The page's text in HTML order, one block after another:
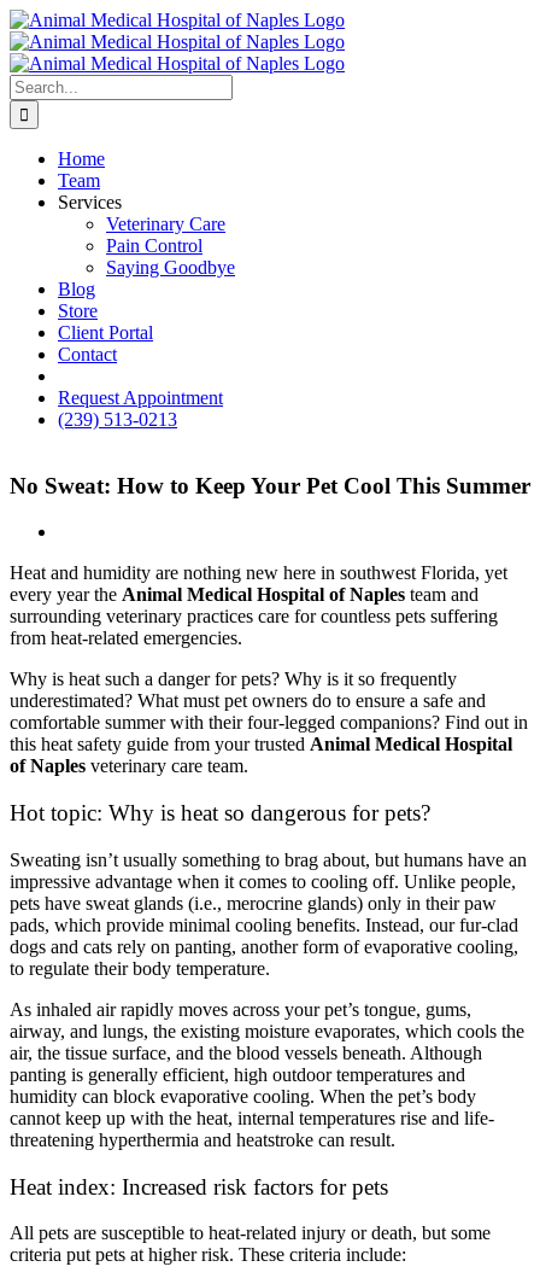
Skip
to
content
Search
for:
Home
Team
Services
Veterinary Care
Pain Control
Saying Goodbye
Blog
Store
Client Portal
Contact
Request Appointment
(239) 513-0213
No Sweat: How to Keep Your Pet Cool This Summer
Heat and humidity are nothing new here in southwest Florida, yet
every year the Animal Medical Hospital of Naples team and
surrounding veterinary practices care for countless pets suffering
from heat-related emergencies.
Why is heat such a danger for pets? Why is it so frequently
underestimated? What must pet owners do to ensure a safe and
comfortable summer with their four-legged companions? Find out in
this heat safety guide from your trusted Animal Medical Hospital
of Naples veterinary care team.
Hot topic: Why is heat so dangerous for pets?
Sweating isn’t usually something to brag about, but humans have an
impressive advantage when it comes to cooling off. Unlike people,
pets have sweat glands (i.e., merocrine glands) only in their paw
pads, which provide minimal cooling benefits. Instead, our fur-clad
dogs and cats rely on panting, another form of evaporative cooling,
to regulate their body temperature.
As inhaled air rapidly moves across your pet’s tongue, gums,
airway, and lungs, the existing moisture evaporates, which cools the
air, the tissue surface, and the blood vessels beneath. Although
panting is generally efficient, high outdoor temperatures and
humidity can block evaporative cooling. When the pet’s body
cannot keep up with the heat, internal temperatures rise and life-
threatening hyperthermia and heatstroke can result.
Heat index: Increased risk factors for pets
All pets are susceptible to heat-related injury or death, but some
criteria put pets at higher risk. These criteria include: